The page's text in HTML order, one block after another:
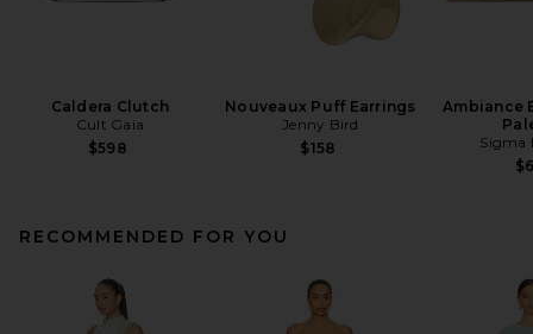
Caldera Clutch
Cult Gaia
$598
Nouveaux Puff Earrings
Jenny Bird
$158
Ambiance
Sigma
RECOMMENDED FOR YOU